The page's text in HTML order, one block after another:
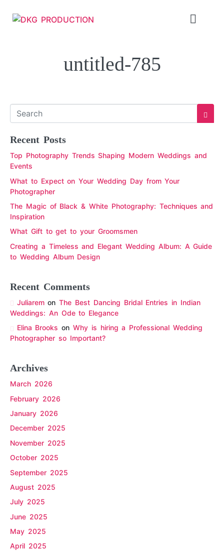
untitled-785
Recent Posts
Top Photography Trends Shaping Modern Weddings and
Events
What to Expect on Your Wedding Day from Your
Photographer
The Magic of Black & White Photography: Techniques and
Inspiration
What Gift to get to your Groomsmen
Creating a Timeless and Elegant Wedding Album: A Guide
to Wedding Album Design
Recent Comments
JuliaremonThe Best Dancing Bridal Entries in Indian
Weddings: An Ode to Elegance
Elina Brooks onWhy is hiring a Professional Wedding
Photographer so Important?
Archives
March 2026
February 2026
January 2026
December 2025
November 2025
October 2025
September 2025
August 2025
July 2025
June 2025
May 2025
April 2025